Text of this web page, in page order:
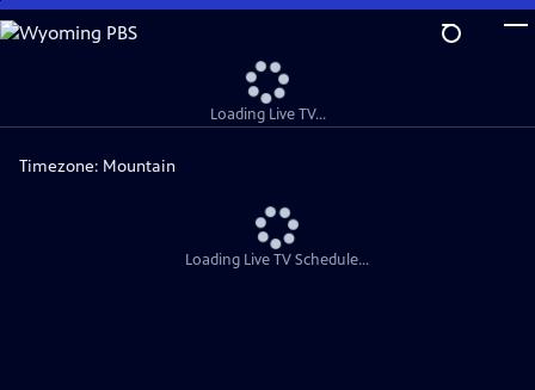
Skip
to
Loading Live TV...
Timezone: Mountain
Loading Live TV Schedule...